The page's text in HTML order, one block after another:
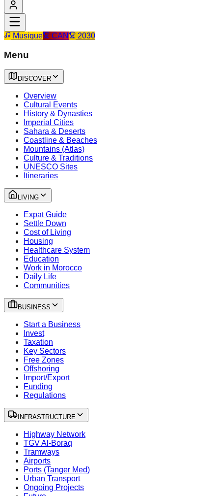
Musique CAN 2030
Menu
DISCOVER
Overview
Cultural Events
History & Dynasties
Imperial Cities
Sahara & Deserts
Coastline & Beaches
Mountains (Atlas)
Culture & Traditions
UNESCO Sites
Itineraries
LIVING
Expat Guide
Settle Down
Cost of Living
Housing
Healthcare System
Education
Work in Morocco
Daily Life
Communities
BUSINESS
Start a Business
Invest
Taxation
Key Sectors
Free Zones
Offshoring
Import/Export
Funding
Regulations
INFRASTRUCTURE
Highway Network
TGV Al-Boraq
Tramways
Airports
Ports (Tanger Med)
Urban Transport
Ongoing Projects